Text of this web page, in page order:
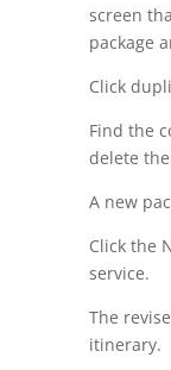
screen
package
Click
Find the
delete
A new
Click the
service.
The
itinerary.